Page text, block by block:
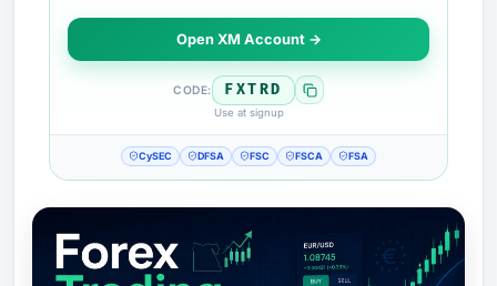
Open XM Account →
CODE: FXTRD
Use at signup
CySEC DFSA FSC FSCA FSA